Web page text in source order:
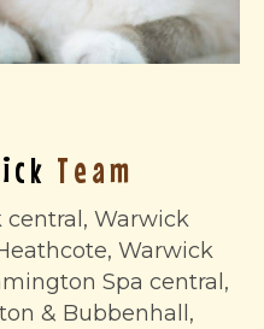
Team
central, Warwick
Warwick
Spa central,
& Bubbenhall,